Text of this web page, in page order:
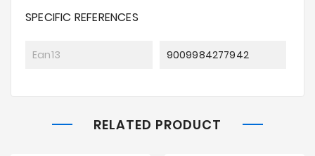
SPECIFIC REFERENCES
Ean13 9009984277942
RELATED PRODUCT